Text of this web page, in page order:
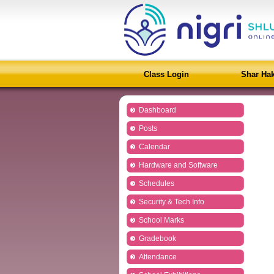
Class Login Shar
Dashboard
Posts
Calendar
Hardware and Software
Schedules
Security & Tech Info
School Marks
Gradebook
Attendance